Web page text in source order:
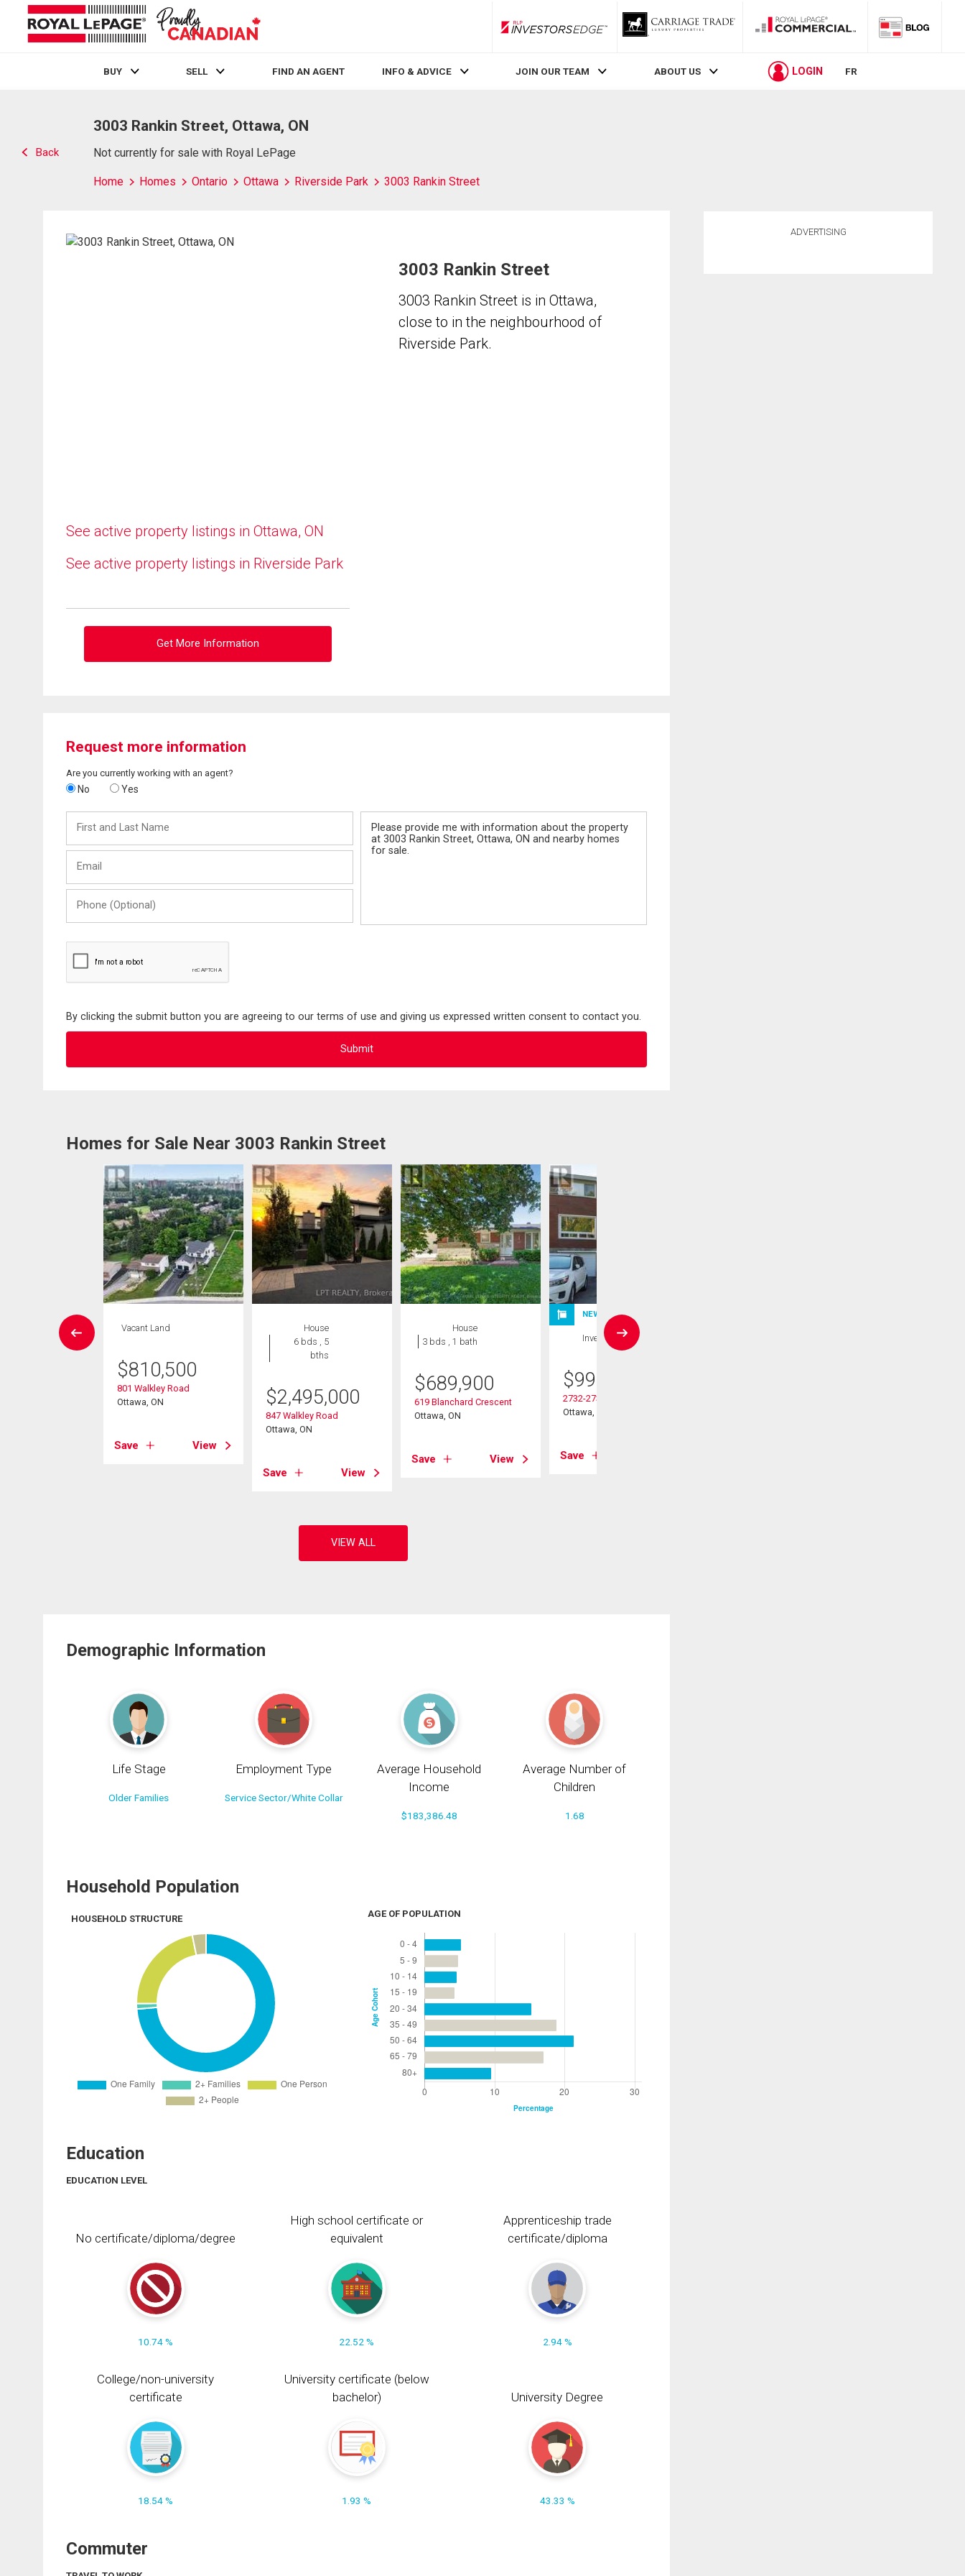
RLP InvestorsEdge
BUY SELL FIND AN AGENT INFO & ADVICE JOIN OUR TEAM ABOUT US LOGIN FR
Back
3003 Rankin Street, Ottawa, ON
Not currently for sale with Royal LePage
Home Homes Ontario Ottawa Riverside Park 3003 Rankin Street
See active property listings in Ottawa, ON
See active property listings in Riverside Park
Get More Information
3003 Rankin Street
3003 Rankin Street is in Ottawa,
close to in the neighbourhood of
Riverside Park.
Request more information
Are you currently working with an agent?
No Yes
and
Last
(Optional)
By clicking the submit button you are agreeing to our terms of use and giving us expressed written consent to contact you.
Homes for Sale Near 3003 Rankin Street
Vacant Land
$810,500
801 Walkley Road
Ottawa, ON
Save View
House
6 bds , 5
bths
$2,495,000
847 Walkley Road
Ottawa, ON
Save View
House
3 bds , 1 bath
$689,900
619 Blanchard Crescent
Ottawa, ON
Save View
NEW LISTING
Investment
$999,999
2732-2730 Colman Street
Ottawa, ON
Save
Demographic Information
Life Stage
Older Families
Employment Type
Service Sector/White Collar
Average Household
Income
$183,386.48
Average Number of
Children
1.68
Household Population
HOUSEHOLD STRUCTURE AGE OF POPULATION
Education
EDUCATION LEVEL
No certificate/diploma/degree
10.74 %
High school certificate or
equivalent
22.52 %
Apprenticeship trade
certificate/diploma
2.94 %
College/non-university
certificate
18.54 %
University certificate (below
bachelor)
1.93 %
University Degree
43.33 %
Commuter
ADVERTISING